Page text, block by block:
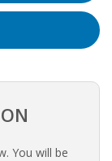
You will be